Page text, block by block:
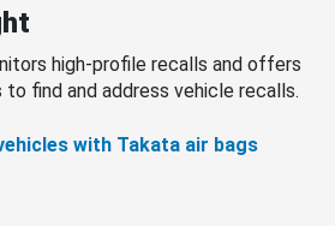
high-profile recalls and offers
find and address vehicle recalls.
with Takata air bags